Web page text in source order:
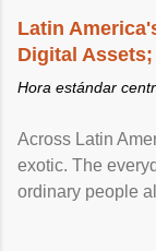
Latin
Digital
Hora estándar
Across Latin
exotic. The
ordinary people